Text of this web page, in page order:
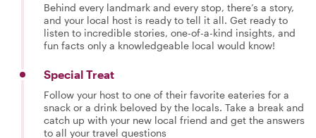
Behind every landmark and every stop, there’s a story,
and your local host is ready to tell it all. Get ready to
listen to incredible stories, one-of-a-kind insights, and
fun facts only a knowledgeable local would know!
Special Treat
Follow your host to one of their favorite eateries for a
snack or a drink beloved by the locals. Take a break and
catch up with your new local friend and get the answers
to all your travel questions